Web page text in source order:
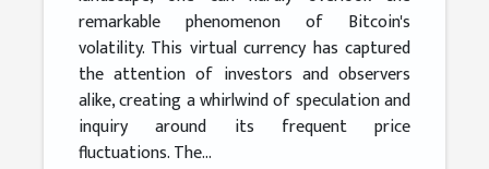
remarkable phenomenon of Bitcoin's
volatility. This virtual currency has captured
the attention of investors and observers
alike, creating a whirlwind of speculation and
inquiry around its frequent price
fluctuations. The...